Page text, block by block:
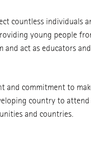
countless individuals
young people
act as educators
and commitment to
country to
and countries.